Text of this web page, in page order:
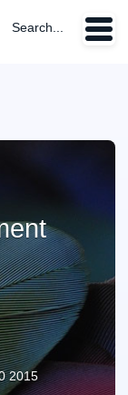
Search...
2015